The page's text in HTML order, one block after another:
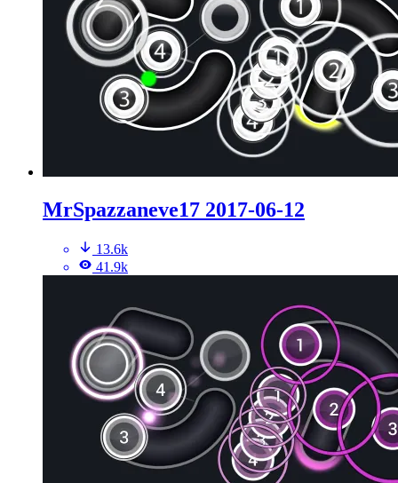
MrSpazzaneve17 2017-06-12
13.6k
41.9k